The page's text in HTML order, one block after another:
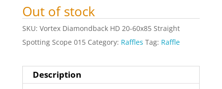
Out of stock
SKU: Vortex Diamondback HD 20-60x85 Straight
Spotting Scope 015 Category: Raffles Tag: Raffle
Description